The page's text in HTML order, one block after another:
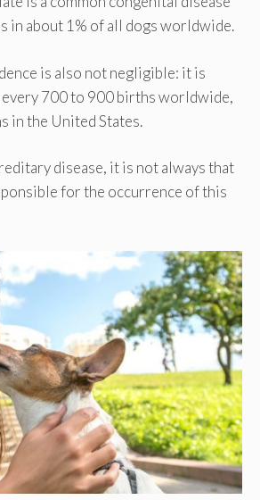
in about 1% of all dogs worldwide.
is also not negligible: it is
700 to 900 births worldwide,
in the United States.
disease, it is not always that
for the occurrence of this